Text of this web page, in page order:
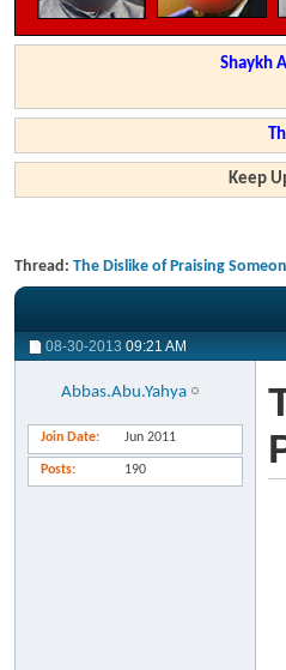
Shaykh
Keep
Thread: The Dislike of Praising
08-30-2013 09:21 AM
Abbas.Abu.Yahya
Join Date Jun 2011
Posts 190